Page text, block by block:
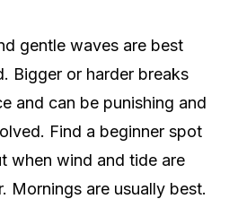
gentle waves are best
Bigger or harder breaks
and can be punishing and
Find a beginner spot
when wind and tide are
Mornings are usually best.